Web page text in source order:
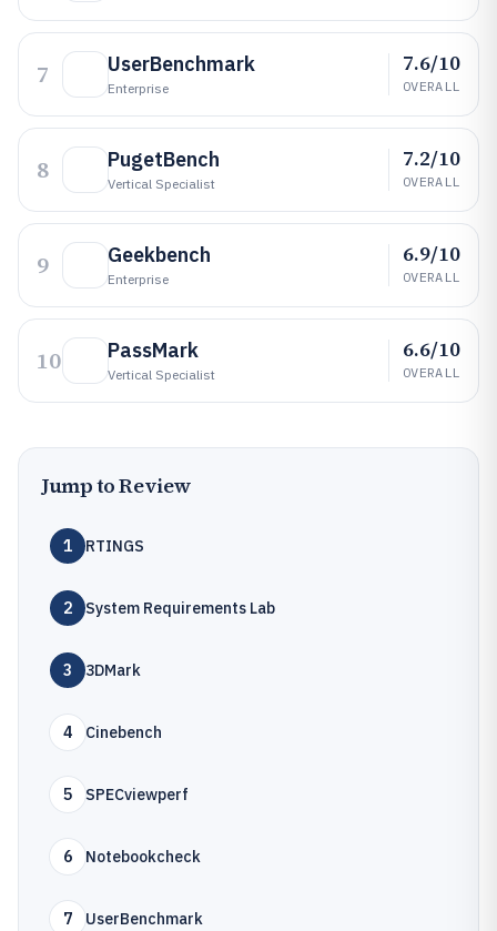
7 UserBenchmark
Enterprise
7.6/10
OVERALL
8 PugetBench
Vertical Specialist
7.2/10
OVERALL
9 Geekbench
Enterprise
6.9/10
OVERALL
10 PassMark
Vertical Specialist
6.6/10
OVERALL
Jump to Review
1 RTINGS
2 System Requirements Lab
3 3DMark
4 Cinebench
5 SPECviewperf
6 Notebookcheck
7 UserBenchmark